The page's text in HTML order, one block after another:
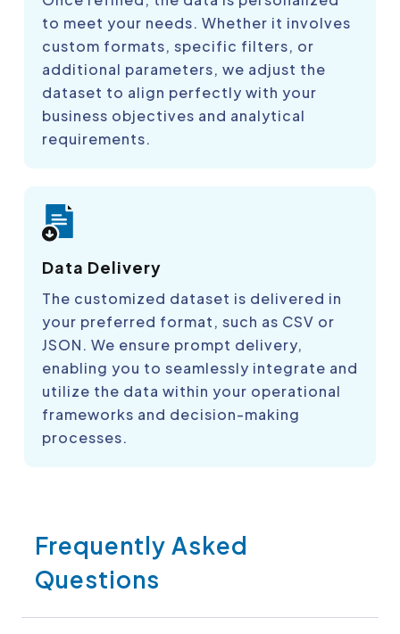
to meet your needs. Whether it involves
custom formats, specific filters, or
additional parameters, we adjust the
dataset to align perfectly with your
business objectives and analytical
requirements.
Data Delivery
The customized dataset is delivered in
your preferred format, such as CSV or
JSON. We ensure prompt delivery,
enabling you to seamlessly integrate and
utilize the data within your operational
frameworks and decision-making
processes.
Frequently Asked
Questions